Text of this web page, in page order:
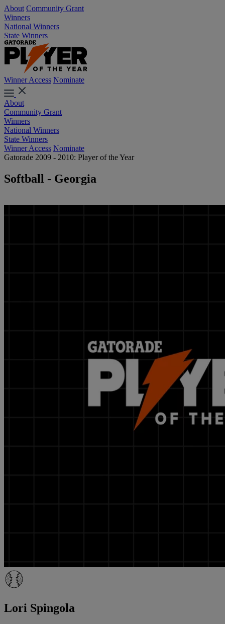
About Community Grant
Winners
National Winners
State Winners
Winner Access Nominate
About
Community Grant
Winners
National Winners
State Winners
Winner Access Nominate
Gatorade 2009 - 2010: Player of the Year
Softball - Georgia
Lori Spingola